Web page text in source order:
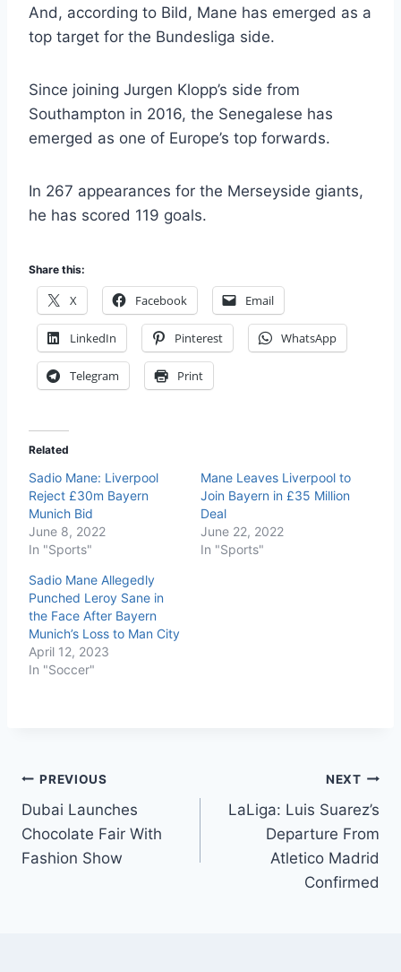
And, according to Bild, Mane has emerged as a
top target for the Bundesliga side.
Since joining Jurgen Klopp’s side from
Southampton in 2016, the Senegalese has
emerged as one of Europe’s top forwards.
In 267 appearances for the Merseyside giants,
he has scored 119 goals.
Share this:
X Facebook Email
LinkedIn Pinterest WhatsApp
Telegram Print
Related
Sadio Mane: Liverpool
Reject £30m Bayern
Munich Bid
June 8, 2022
In "Sports"
Mane Leaves Liverpool to
Join Bayern in £35 Million
Deal
June 22, 2022
In "Sports"
Sadio Mane Allegedly
Punched Leroy Sane in
the Face After Bayern
Munich’s Loss to Man City
April 12, 2023
In "Soccer"
PREVIOUS
Dubai Launches
Chocolate Fair With
Fashion Show
NEXT
LaLiga: Luis Suarez’s
Departure From
Atletico Madrid
Confirmed